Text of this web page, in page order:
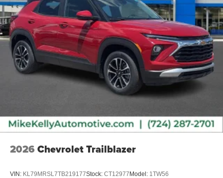
2026 Chevrolet Trailblazer
VIN: KL79MRSL7TB219177Stock: CT12977Model: 1TW56